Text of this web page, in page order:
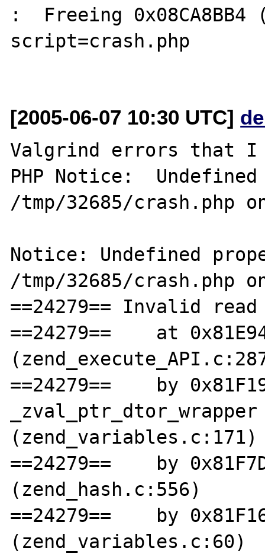
:  Freeing
script=crash.php
[2005-06-07 10:30 UTC]
Valgrind errors that
PHP Notice:
/tmp/32685/crash.php
Notice: Undefined
/tmp/32685/crash.php
==24279== Invalid
==24279==    at
==24279==    by
_zval_ptr_dtor_wrapper
(zend_variables.c:171)
==24279==    by
(zend_hash.c:556)
==24279==    by
(zend_variables.c:60)